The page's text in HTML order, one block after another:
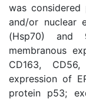
was
and/or nuclear
(Hsp70) and
membranous
CD163,
expression of
protein p53;